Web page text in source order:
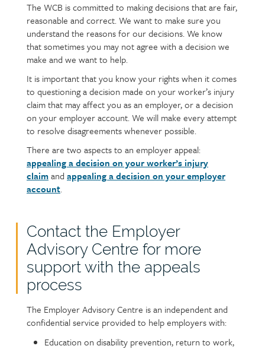
Page
content
Text
The WCB is committed to making decisions that are fair,
reasonable and correct. We want to make sure you
understand the reasons for our decisions. We know
that sometimes you may not agree with a decision we
make and we want to help.
It is important that you know your rights when it comes
to questioning a decision made on your worker’s injury
claim that may affect you as an employer, or a decision
on your employer account. We will make every attempt
to resolve disagreements whenever possible.
There are two aspects to an employer appeal:
appealing a decision on your worker’s injury
claimand appealing a decision on your employer
account.
Contact the Employer
Advisory Centre for more
support with the appeals
process
The Employer Advisory Centre is an independent and
confidential service provided to help employers with:
Education on disability prevention, return to work,